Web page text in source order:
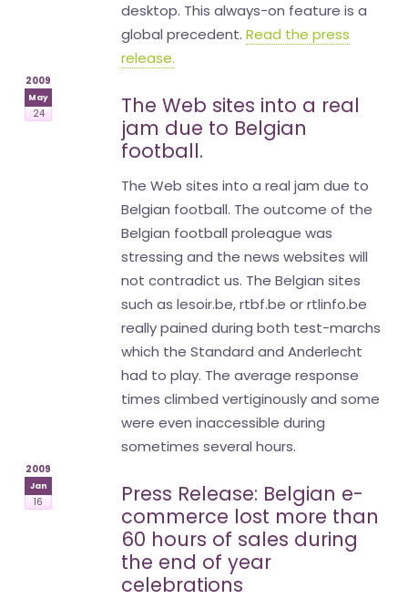
desktop. This always-on feature is a
global precedent. Read the press
release.
2009
May
24
The Web sites into a real
jam due to Belgian
football.
The Web sites into a real jam due to
Belgian football. The outcome of the
Belgian football proleague was
stressing and the news websites will
not contradict us. The Belgian sites
such as lesoir.be, rtbf.be or rtlinfo.be
really pained during both test-marchs
which the Standard and Anderlecht
had to play. The average response
times climbed vertiginously and some
were even inaccessible during
sometimes several hours.
2009
Jan
16
Press Release: Belgian e-
commerce lost more than
60 hours of sales during
the end of year
celebrations